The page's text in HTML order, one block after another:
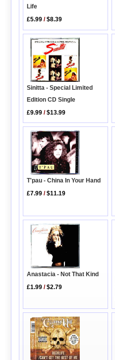
Life
£5.99 /$8.39
Sinitta - Special Limited
Edition CD Single
£9.99 /$13.99
T'pau - China In Your Hand
£7.99 /$11.19
Anastacia - Not That Kind
£1.99 /$2.79